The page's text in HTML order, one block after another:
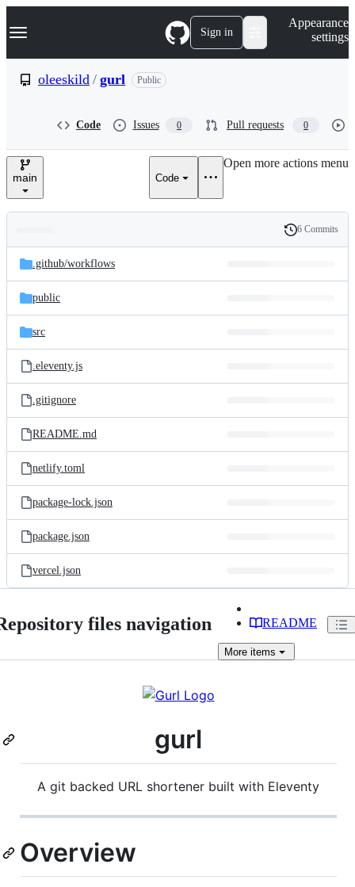
k
p
e
Navigation Menu Sign in
Appearance
settings
oleeskild / gurl Public
Code Issues 0 Pull requests 0
main Code
Open more actions menu
and
files
Latest
commit
History
6 Commits
.github/workflows
public
src
.eleventy.js
.gitignore
README.md
netlify.toml
package-lock.json
package.json
vercel.json
files navigation README
More items
gurl
A git backed URL shortener built with Eleventy
Overview